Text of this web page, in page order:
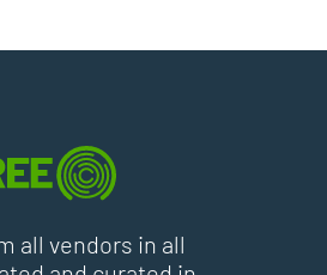
all vendors in all